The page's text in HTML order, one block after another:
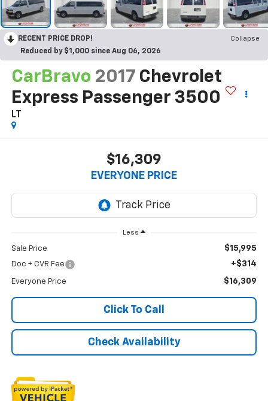
RECENT PRICE DROP!
Collapse
Reduced by $1,000 since Aug 06, 2026
CarBravo 2017 Chevrolet
Express Passenger 3500
LT
$16,309
EVERYONE PRICE
Less
Sale Price $15,995
Doc + CVR Fee +$314
Everyone Price $16,309
Click To Call
Check Availability